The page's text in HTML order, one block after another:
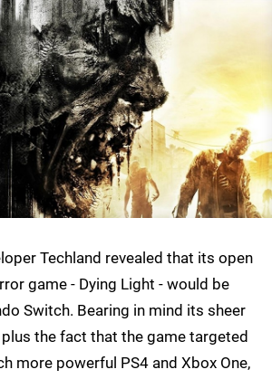
Techland revealed that its open
game - Dying Light - would be
Switch. Bearing in mind its sheer
the fact that the game targeted
more powerful PS4 and Xbox One,